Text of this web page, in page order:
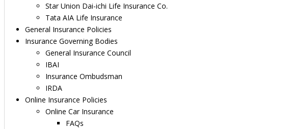
Star Union Dai-ichi Life Insurance Co.
Tata AIA Life Insurance
General Insurance Policies
Insurance Governing Bodies
General Insurance Council
IBAI
Insurance Ombudsman
IRDA
Online Insurance Policies
Online Car Insurance
FAQs